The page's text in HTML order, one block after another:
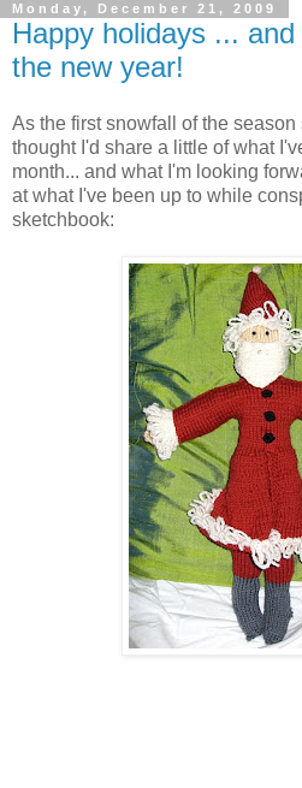
Monday, December 21, 2009
Happy holidays ...
the new year!
As the first snowfall of the season
thought I'd share a little of what
month... and what I'm looking
at what I've been up to while
sketchbook: